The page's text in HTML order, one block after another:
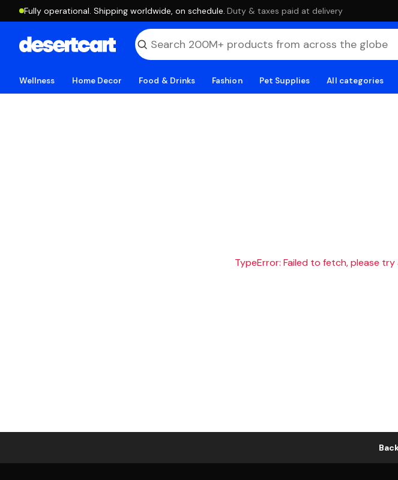
Fully operational. Shipping worldwide, on schedule. ·Duty & taxes paid at delivery
Wellness Home Decor Food & Drinks Fashion Pet Supplies All categories
TypeError: Failed to fetch, please